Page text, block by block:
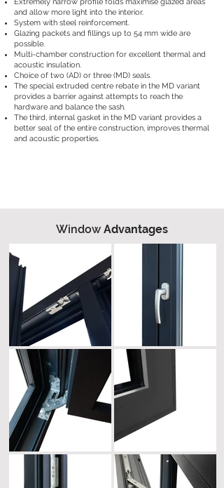
Extremely narrow profile folds maximise glazed areas
and allow more light into the interior.
System with steel reinforcement.
Glazing packets and fillings up to 54 mm wide are
possible.
Multi-chamber construction for excellent thermal and
acoustic insulation.
Choice of two (AD) or three (MD) seals.
The special extruded centre rebate in the MD variant
provides a barrier against attempts to reach the
hardware and balance the sash.
The third, internal gasket in the MD variant provides a
better seal of the entire construction, improves thermal
and acoustic properties.
Window Advantages